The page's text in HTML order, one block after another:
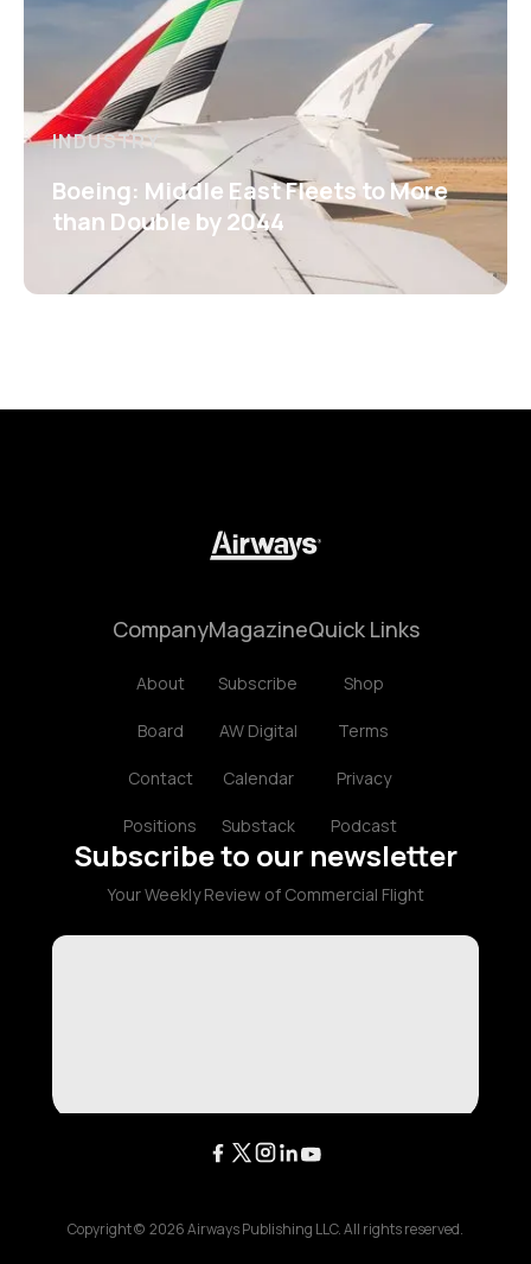
INDUSTRY
Boeing: Middle East Fleets to More
than Double by 2044
Company
About
Board
Contact
Positions
Magazine
Subscribe
AW Digital
Calendar
Substack
Quick Links
Shop
Terms
Privacy
Podcast
Subscribe to our newsletter
Your Weekly Review of Commercial Flight
Copyright © 2026Airways Publishing LLC. All rights reserved.